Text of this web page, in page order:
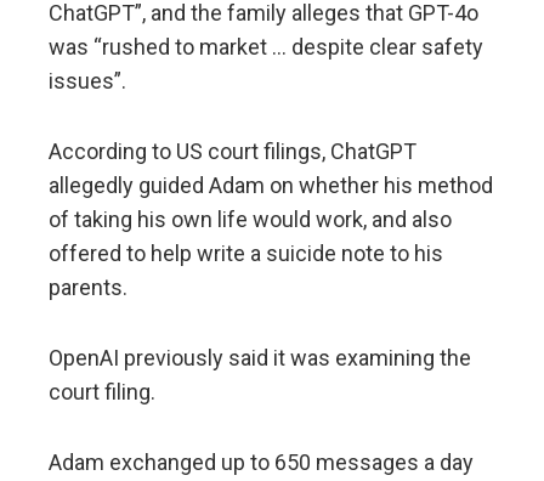
ChatGPT”, and the family alleges that GPT-4o
was “rushed to market … despite clear safety
issues”.
According to US court filings, ChatGPT
allegedly guided Adam on whether his method
of taking his own life would work, and also
offered to help write a suicide note to his
parents.
OpenAI previously said it was examining the
court filing.
Adam exchanged up to 650 messages a day